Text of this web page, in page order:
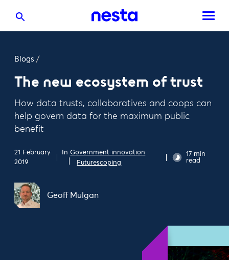
Blogs /
The new ecosystem of trust
How data trusts, collaboratives and coops can
help govern data for the maximum public
benefit
21 February
2019
InGovernment innovation
Futurescoping
17 min
read
Geoff Mulgan